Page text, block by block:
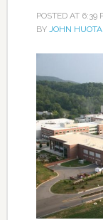
POSTED AT 6:39
BY JOHN